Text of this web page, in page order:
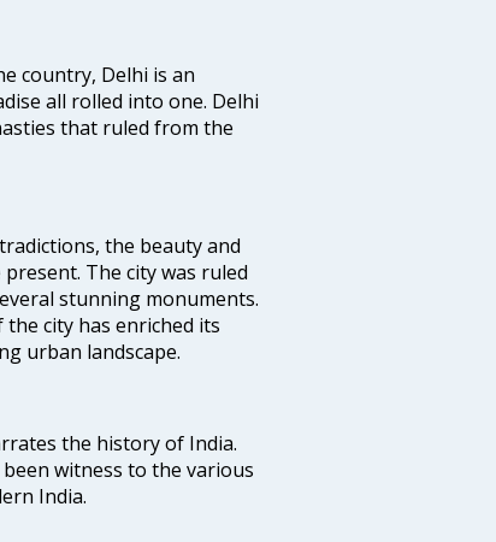
country, Delhi is an
all rolled into one. Delhi
that ruled from the
the beauty and
The city was ruled
stunning monuments.
city has enriched its
urban landscape.
the history of India.
witness to the various
India.